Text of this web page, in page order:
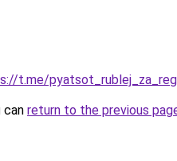
t.me/
can return to the previous